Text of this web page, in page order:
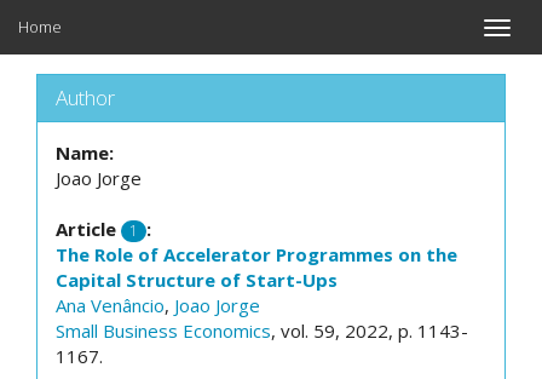
Toggle
Home
Author
Name:
Joao Jorge
Article 1
:
The Role of Accelerator Programmes on the
Capital Structure of Start-Ups
Ana Venâncio, Joao Jorge
Small Business Economics, vol. 59, 2022, p. 1143-
1167.